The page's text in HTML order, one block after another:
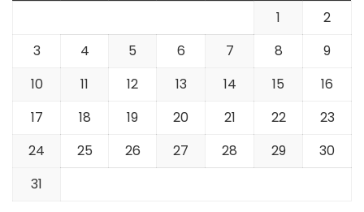
1
2
3
4 5 6 7 8
9
10
11 12 13 14 15
16
17
18 19 20 21 22
23
24
25 26 27 28 29
30
31